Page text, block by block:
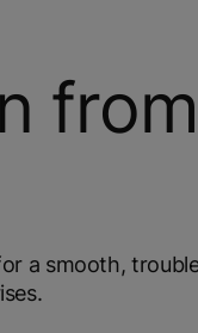
a smooth,